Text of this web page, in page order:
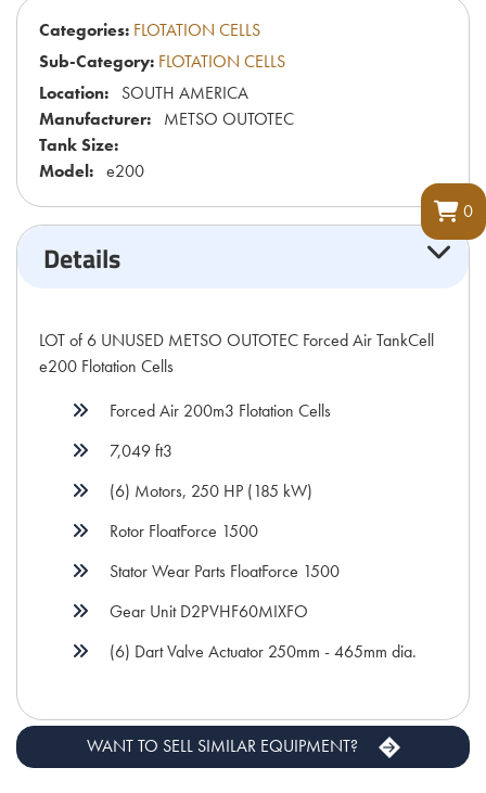
0
Categories: FLOTATION CELLS
Sub-Category: FLOTATION CELLS
Location: SOUTH AMERICA
Manufacturer: METSO OUTOTEC
Tank Size:
Model: e200
Details
LOT of 6 UNUSED METSO OUTOTEC Forced Air TankCell
e200 Flotation Cells
Forced Air 200m3 Flotation Cells
7,049 ft3
(6) Motors, 250 HP (185 kW)
Rotor FloatForce 1500
Stator Wear Parts FloatForce 1500
Gear Unit D2PVHF60MIXFO
(6) Dart Valve Actuator 250mm - 465mm dia.
WANT TO SELL SIMILAR EQUIPMENT?